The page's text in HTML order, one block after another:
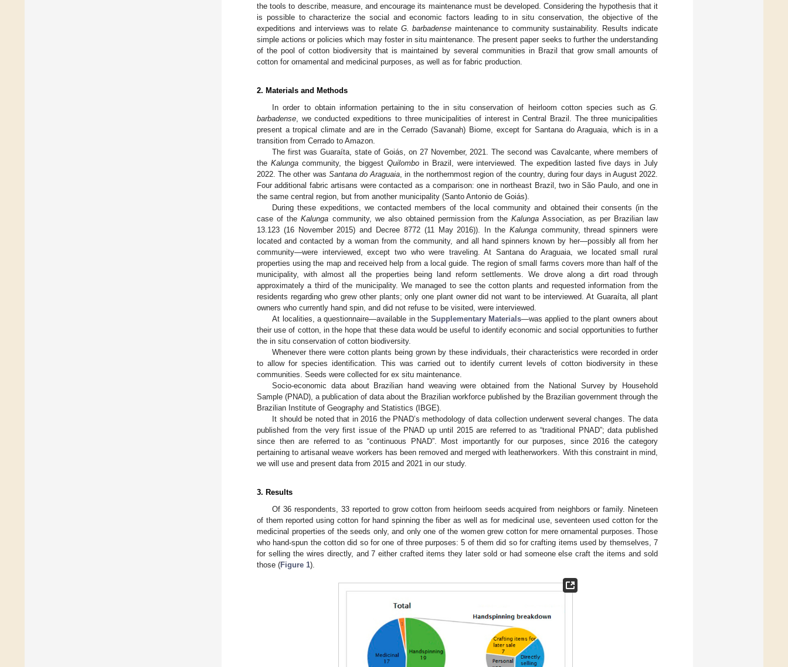
the tools to describe, measure, and encourage its maintenance must be developed. Considering the hypothesis that it
is possible to characterize the social and economic factors leading to in situ conservation, the objective of the
expeditions and interviews was to relate G. barbadense maintenance to community sustainability. Results indicate
simple actions or policies which may foster in situ maintenance. The present paper seeks to further the understanding
of the pool of cotton biodiversity that is maintained by several communities in Brazil that grow small amounts of
cotton for ornamental and medicinal purposes, as well as for fabric production.
2. Materials and Methods
In order to obtain information pertaining to the in situ conservation of heirloom cotton species such as G.
barbadense , we conducted expeditions to three municipalities of interest in Central Brazil. The three municipalities
present a tropical climate and are in the Cerrado (Savanah) Biome, except for Santana do Araguaia, which is in a
transition from Cerrado to Amazon.
The first was Guaraíta, state of Goiás, on 27 November, 2021. The second was Cavalcante, where members of
the Kalungacommunity, the biggest Quilomboin Brazil, were interviewed. The expedition lasted five days in July
2022. The other was Santana do Araguaia , in the northernmost region of the country, during four days in August 2022.
Four additional fabric artisans were contacted as a comparison: one in northeast Brazil, two in São Paulo, and one in
the same central region, but from another municipality (Santo Antonio de Goiás).
During these expeditions, we contacted members of the local community and obtained their consents (in the
case of theKalunga community, we also obtained permission from theKalunga Association, as per Brazilian law
13.123 (16 November 2015) and Decree 8772 (11 May 2016)). In the Kalungacommunity, thread spinners were
located and contacted by a woman from the community, and all hand spinners known by her—possibly all from her
community—were interviewed, except two who were traveling. At Santana do Araguaia, we located small rural
properties using the map and received help from a local guide. The region of small farms covers more than half of the
municipality, with almost all the properties being land reform settlements. We drove along a dirt road through
approximately a third of the municipality. We managed to see the cotton plants and requested information from the
residents regarding who grew other plants; only one plant owner did not want to be interviewed. At Guaraíta, all plant
owners who currently hand spin, and did not refuse to be visited, were interviewed.
At localities, a questionnaire—available in the Supplementary Materials—was applied to the plant owners about
their use of cotton, in the hope that these data would be useful to identify economic and social opportunities to further
the in situ conservation of cotton biodiversity.
Whenever there were cotton plants being grown by these individuals, their characteristics were recorded in order
to allow for species identification. This was carried out to identify current levels of cotton biodiversity in these
communities. Seeds were collected for ex situ maintenance.
Socio-economic data about Brazilian hand weaving were obtained from the National Survey by Household
Sample (PNAD), a publication of data about the Brazilian workforce published by the Brazilian government through the
Brazilian Institute of Geography and Statistics (IBGE).
It should be noted that in 2016 the PNAD’s methodology of data collection underwent several changes. The data
published from the very first issue of the PNAD up until 2015 are referred to as “traditional PNAD”; data published
since then are referred to as “continuous PNAD”. Most importantly for our purposes, since 2016 the category
pertaining to artisanal weave workers has been removed and merged with leatherworkers. With this constraint in mind,
we will use and present data from 2015 and 2021 in our study.
3. Results
Of 36 respondents, 33 reported to grow cotton from heirloom seeds acquired from neighbors or family. Nineteen
of them reported using cotton for hand spinning the fiber as well as for medicinal use, seventeen used cotton for the
medicinal properties of the seeds only, and only one of the women grew cotton for mere ornamental purposes. Those
who hand-spun the cotton did so for one of three purposes: 5 of them did so for crafting items used by themselves, 7
for selling the wires directly, and 7 either crafted items they later sold or had someone else craft the items and sold
those (Figure 1).